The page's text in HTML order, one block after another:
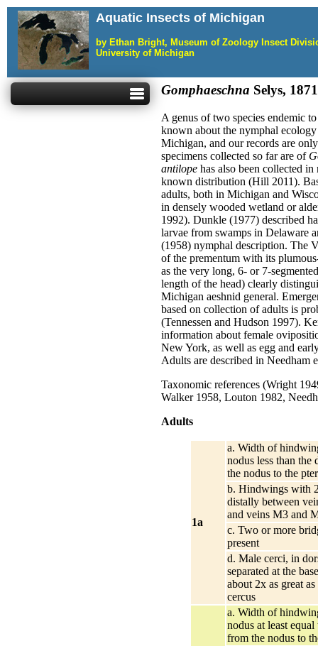
Aquatic Insects of Michigan
by Ethan Bright, Museum of Zoology Insect
University of Michigan
Gomphaeschna Selys,
A genus of two species endemic
known about the nymphal
Michigan, and our records are
specimens collected so far are of
antilope has also been collected
known distribution (Hill 2011).
adults, both in Michigan and
in densely wooded wetland or
1992). Dunkle (1977) described
larvae from swamps in Delaware
(1958) nymphal description. The
of the prementum with its
as the very long, 6- or 7-
length of the head) clearly
Michigan aeshnid general.
based on collection of adults is
(Tennessen and Hudson 1997).
information about female
New York, as well as egg and
Adults are described in Needham
Taxonomic references (Wright
Walker 1958, Louton 1982,
Adults
1a
a. Width of
nodus less than the
the nodus to the
b. Hindwings with
distally between
and veins M3 and
c. Two or more
present
d. Male cerci, in
separated at the
about 2x as great
cercus
a. Width of
nodus at least
from the nodus to